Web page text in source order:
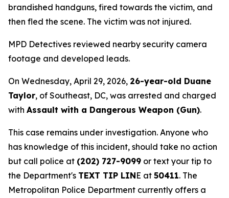
brandished handguns, fired towards the victim, and
then fled the scene. The victim was not injured.
MPD Detectives reviewed nearby security camera
footage and developed leads.
On Wednesday, April 29, 2026, 26-year-old Duane
Taylor, of Southeast, DC, was arrested and charged
with Assault with a Dangerous Weapon (Gun).
This case remains under investigation. Anyone who
has knowledge of this incident, should take no action
but call police at (202) 727-9099 or text your tip to
the Department's TEXT TIP LINE at 50411. The
Metropolitan Police Department currently offers a